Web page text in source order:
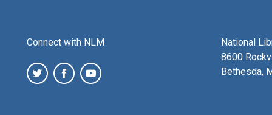
Connect with NLM
National
8600
Bethesda,